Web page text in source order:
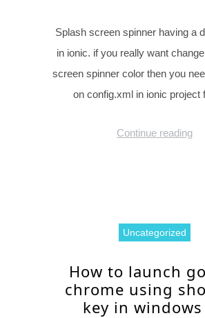
Splash screen spinner having a
in ionic. if you really want
screen spinner color then you
on config.xml in ionic
Continue reading
Uncategorized
How to launch
chrome using
key in windows